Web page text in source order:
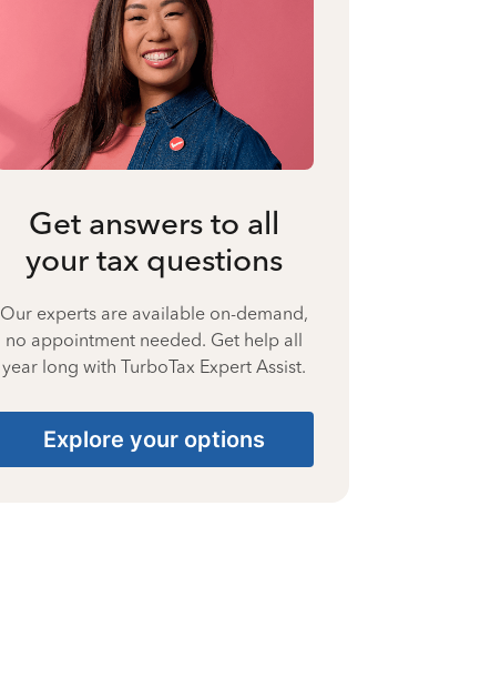
Get answers to all
your tax questions
Our experts are available on-demand,
no appointment needed. Get help all
year long with TurboTax Expert Assist.
Explore your options